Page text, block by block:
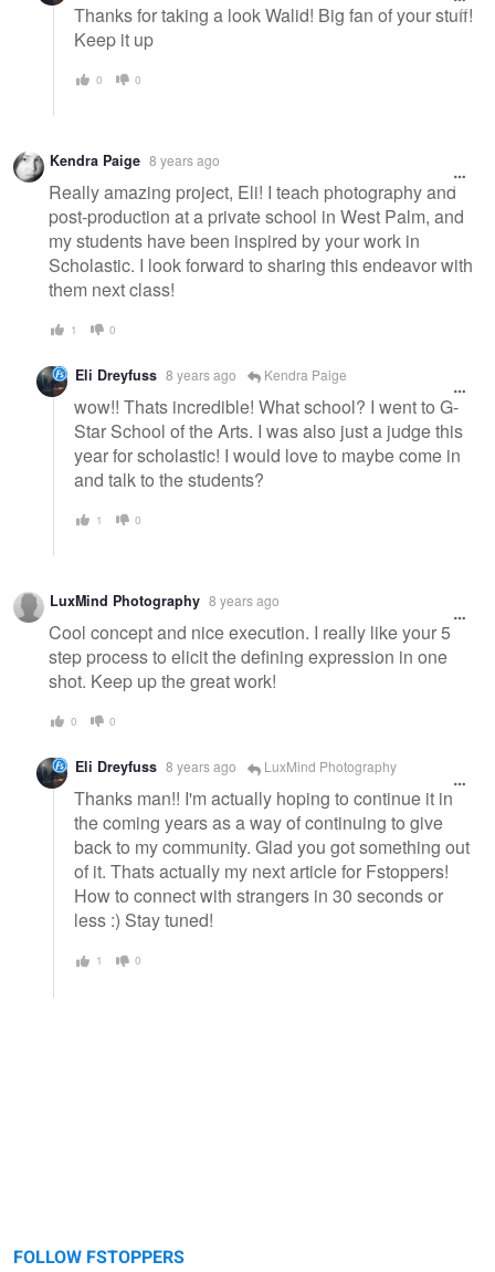
Thanks for taking a look Walid! Big fan of your stuff!
Keep it up
0 0
Kendra Paige 8 years ago
Really amazing project, Eli! I teach photography and
post-production at a private school in West Palm, and
my students have been inspired by your work in
Scholastic. I look forward to sharing this endeavor with
them next class!
1 0
Eli Dreyfuss 8 years ago Kendra Paige
wow!! Thats incredible! What school? I went to G-
Star School of the Arts. I was also just a judge this
year for scholastic! I would love to maybe come in
and talk to the students?
1 0
LuxMind Photography 8 years ago
Cool concept and nice execution. I really like your 5
step process to elicit the defining expression in one
shot. Keep up the great work!
0 0
Eli Dreyfuss 8 years ago LuxMind Photography
Thanks man!! I'm actually hoping to continue it in
the coming years as a way of continuing to give
back to my community. Glad you got something out
of it. Thats actually my next article for Fstoppers!
How to connect with strangers in 30 seconds or
less :) Stay tuned!
1 0
FOLLOW FSTOPPERS